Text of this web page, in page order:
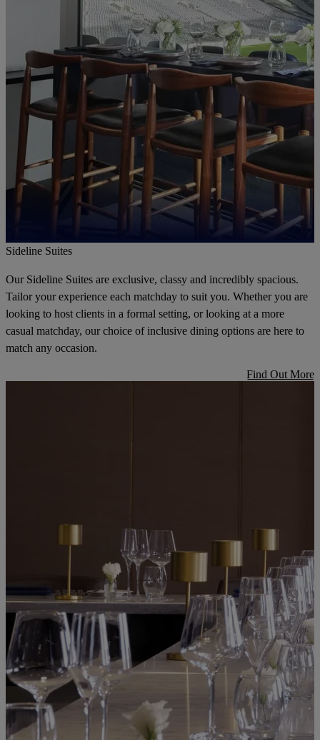
Sideline Suites
Our Sideline Suites are exclusive, classy and incredibly spacious.
Tailor your experience each matchday to suit you. Whether you are
looking to host clients in a formal setting, or looking at a more
casual matchday, our choice of inclusive dining options are here to
match any occasion.
Find Out More